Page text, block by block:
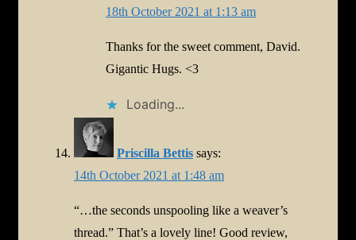
18th October 2021 at 1:13 am
Thanks for the sweet comment, David.
Gigantic Hugs. <3
Loading...
Priscilla Bettis says:
14th October 2021 at 1:48 am
“…the seconds unspooling like a weaver’s
thread.” That’s a lovely line! Good review,